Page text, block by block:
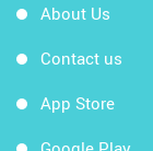
About Us
Contact us
App Store